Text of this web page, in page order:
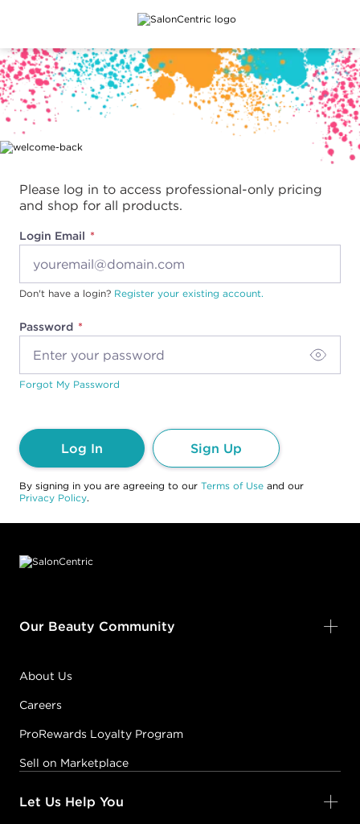
Main content
Please log in to access professional-only pricing
and shop for all products.
Login Email
Password
Don't have a login? Register your existing account.
Forgot My Password
Log In Sign Up
By signing in you are agreeing to our Terms of Use and our
Privacy Policy.
Our Beauty Community
About Us
Careers
ProRewards Loyalty Program
Sell on Marketplace
Let Us Help You